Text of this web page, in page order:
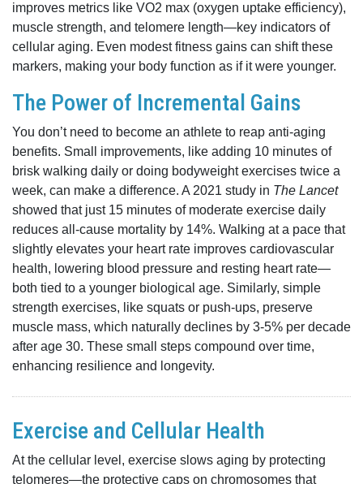
improves metrics like VO2 max (oxygen uptake efficiency),
muscle strength, and telomere length—key indicators of
cellular aging. Even modest fitness gains can shift these
markers, making your body function as if it were younger.
The Power of Incremental Gains
You don’t need to become an athlete to reap anti-aging
benefits. Small improvements, like adding 10 minutes of
brisk walking daily or doing bodyweight exercises twice a
week, can make a difference. A 2021 study in The Lancet
showed that just 15 minutes of moderate exercise daily
reduces all-cause mortality by 14%. Walking at a pace that
slightly elevates your heart rate improves cardiovascular
health, lowering blood pressure and resting heart rate—
both tied to a younger biological age. Similarly, simple
strength exercises, like squats or push-ups, preserve
muscle mass, which naturally declines by 3-5% per decade
after age 30. These small steps compound over time,
enhancing resilience and longevity.
Exercise and Cellular Health
At the cellular level, exercise slows aging by protecting
telomeres—the protective caps on chromosomes that